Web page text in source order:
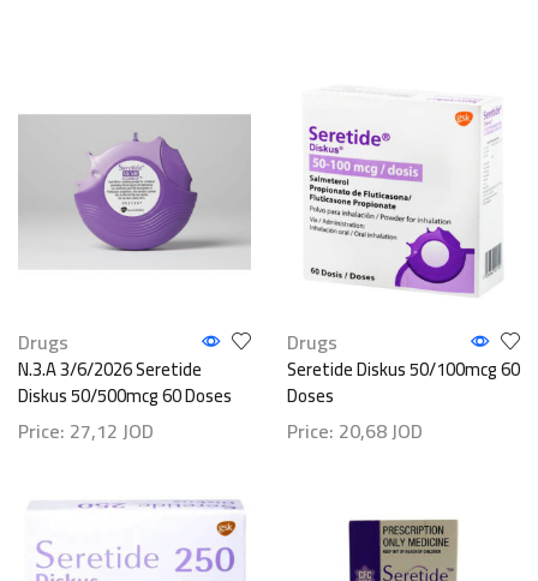
Drugs
N.3.A 3/6/2026 Seretide
Diskus 50/500mcg 60 Doses
Price: 27,12JOD
Drugs
Seretide Diskus 50/100mcg 60
Doses
Price: 20,68JOD